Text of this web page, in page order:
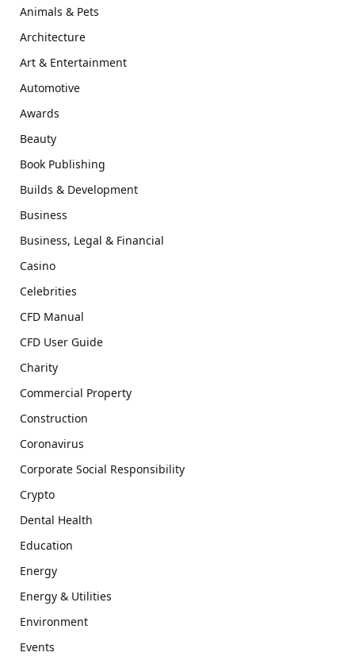
Animals & Pets
Architecture
Art & Entertainment
Automotive
Awards
Beauty
Book Publishing
Builds & Development
Business
Business, Legal & Financial
Casino
Celebrities
CFD Manual
CFD User Guide
Charity
Commercial Property
Construction
Coronavirus
Corporate Social Responsibility
Crypto
Dental Health
Education
Energy
Energy & Utilities
Environment
Events